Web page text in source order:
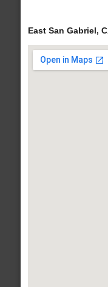
East San Gabriel,